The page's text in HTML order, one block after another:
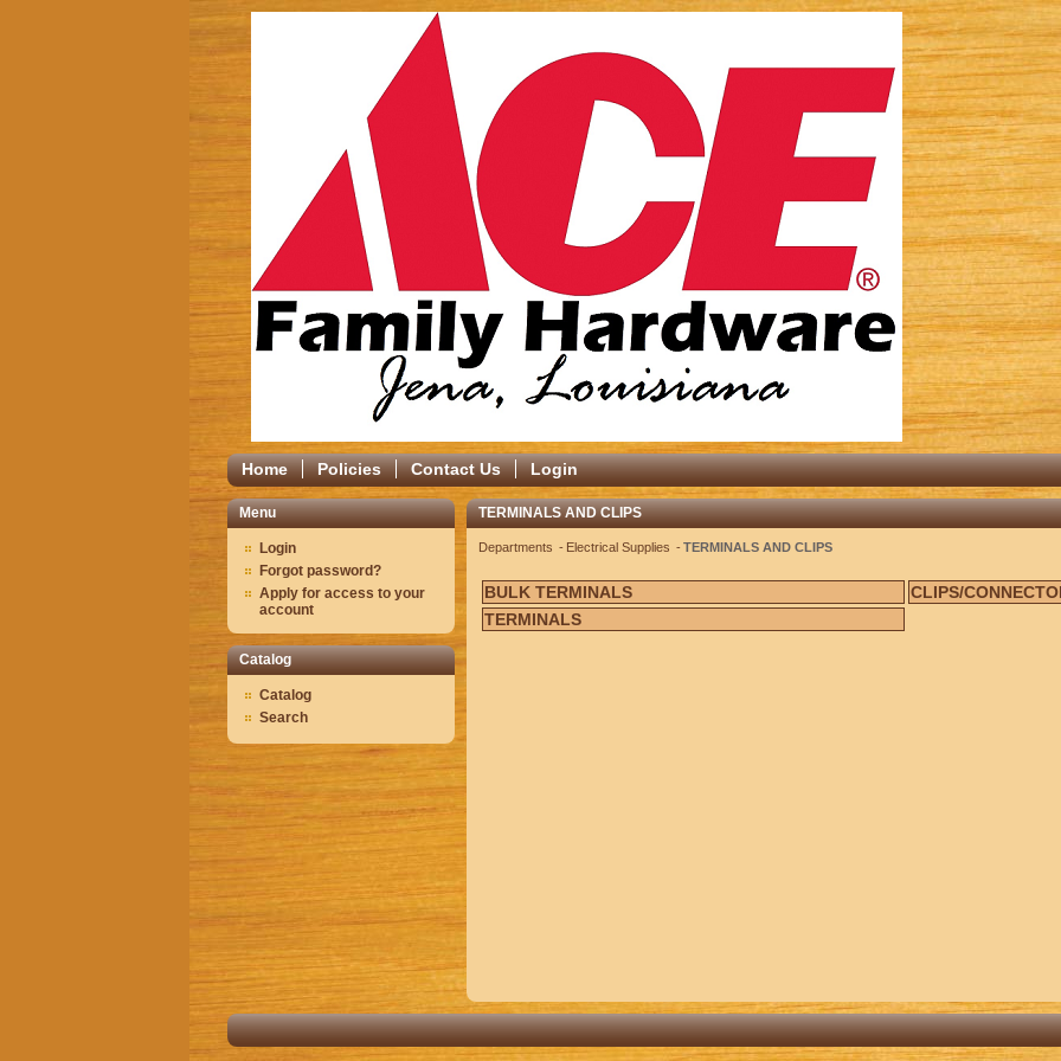
Home Policies Contact Us Login
Menu
Login
Forgot password?
Apply for access to your
account
Catalog
Catalog
Search
TERMINALS AND CLIPS
Departments Electrical Supplies TERMINALS AND CLIPS
BULK TERMINALS
CLIPS/
TERMINALS